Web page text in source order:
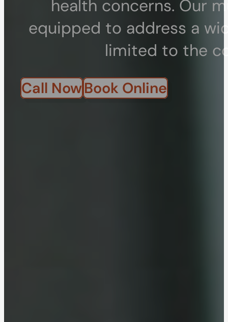
health concerns. Our
equipped to address a
limited to the
Call NowBook Online